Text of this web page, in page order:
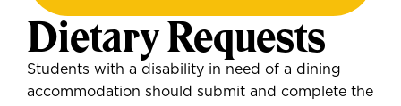
Dietary Requests
Students with a disability in need of a dining
accommodation should submit and complete the